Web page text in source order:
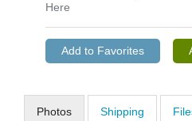
Here
Photos Shipping